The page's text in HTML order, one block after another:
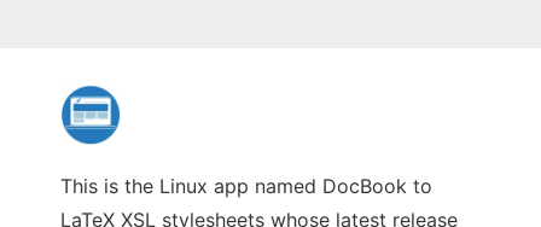
This is the Linux app named DocBook to
LaTeX XSL stylesheets whose latest release